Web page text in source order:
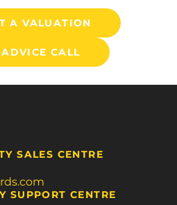
A VALUATION
CALL
SALES CENTRE
SUPPORT CENTRE